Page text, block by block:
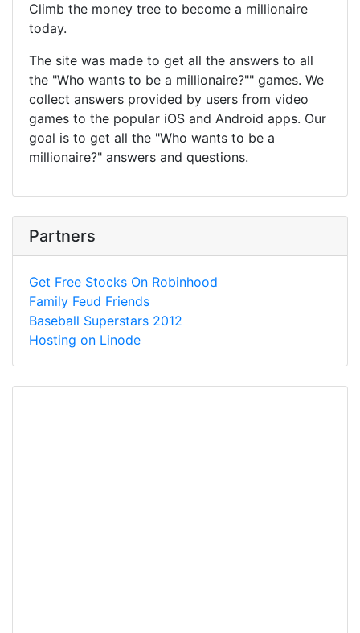
Climb the money tree to become a millionaire
today.
The site was made to get all the answers to all
the "Who wants to be a millionaire?"" games. We
collect answers provided by users from video
games to the popular iOS and Android apps. Our
goal is to get all the "Who wants to be a
millionaire?" answers and questions.
Partners
Get Free Stocks On Robinhood
Family Feud Friends
Baseball Superstars 2012
Hosting on Linode